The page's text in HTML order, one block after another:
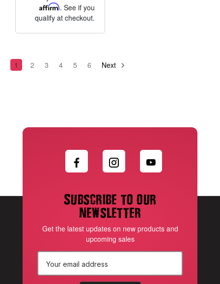
Affirm. See if you
qualify at checkout.
1 2 3 4 5 6 Next
Subscribe to our
newsletter
Get the latest updates on new products and
upcoming sales